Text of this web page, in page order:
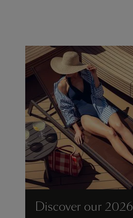
Discover our 2026